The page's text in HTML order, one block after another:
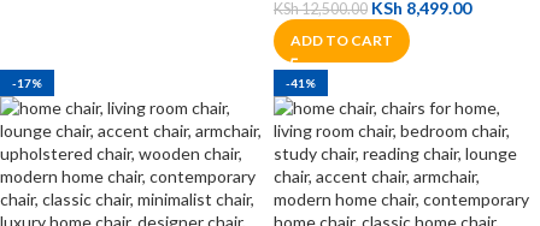
KSh12,500.00 KSh 8,499.00
ADD TO CART
-17% -41%